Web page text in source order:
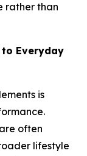
rather than
Everyday
is
often
lifestyle